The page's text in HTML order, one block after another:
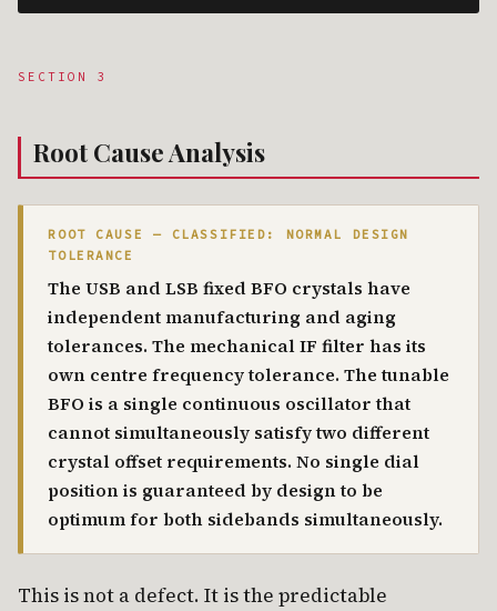
SECTION 3
Root Cause Analysis
ROOT CAUSE — CLASSIFIED: NORMAL DESIGN
TOLERANCE
The USB and LSB fixed BFO crystals have
independent manufacturing and aging
tolerances. The mechanical IF filter has its
own centre frequency tolerance. The tunable
BFO is a single continuous oscillator that
cannot simultaneously satisfy two different
crystal offset requirements. No single dial
position is guaranteed by design to be
optimum for both sidebands simultaneously.
This is not a defect. It is the predictable